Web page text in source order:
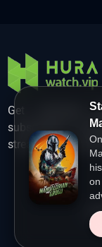
Get unlimited
subscription
streaming service